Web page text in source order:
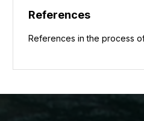
References
References in the process